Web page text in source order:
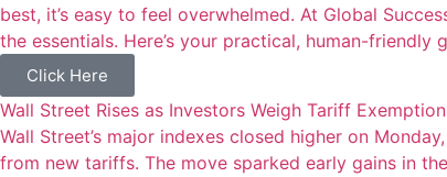
best, it’s easy to feel overwhelmed. At Global
the essentials. Here’s your practical, human-
Click Here
Wall Street Rises as Investors Weigh Tariff
Wall Street’s major indexes closed higher on
from new tariffs. The move sparked early gains in